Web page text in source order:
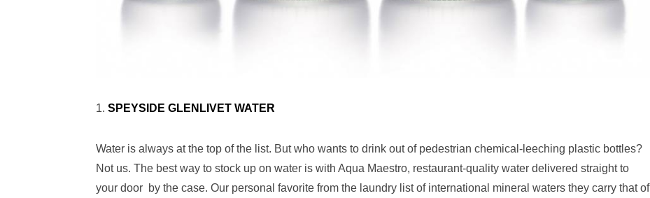
1. SPEYSIDE GLENLIVET WATER
Water is always at the top of the list. But who wants to drink out of pedestrian chemical-leeching plastic bottles?
Not us. The best way to stock up on water is with Aqua Maestro, restaurant-quality water delivered straight to
your door by the case. Our personal favorite from the laundry list of international mineral waters they carry that of